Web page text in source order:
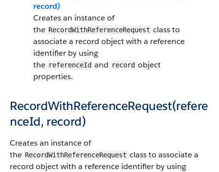
record)
Creates an instance of
the RecordWithReferenceRequest class to
associate a record object with a reference
identifier by using
the referenceId and record object
properties.
RecordWithReferenceRequest(refere
nceId, record)
Creates an instance of
the RecordWithReferenceRequest class to associate a
record object with a reference identifier by using